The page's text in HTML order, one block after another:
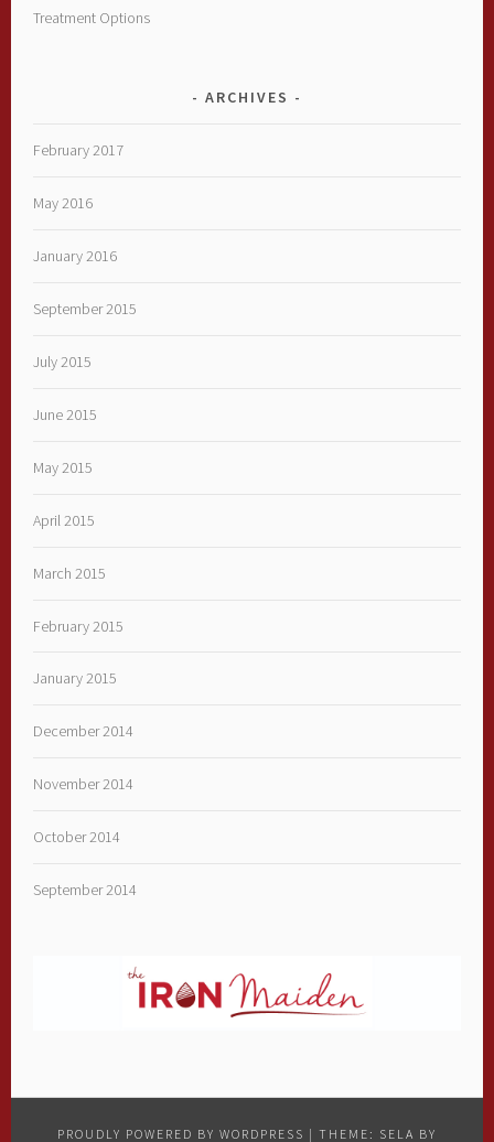
Treatment Options
ARCHIVES
February 2017
May 2016
January 2016
September 2015
July 2015
June 2015
May 2015
April 2015
March 2015
February 2015
January 2015
December 2014
November 2014
October 2014
September 2014
PROUDLY POWERED BY WORDPRESS | THEME: SELA BY